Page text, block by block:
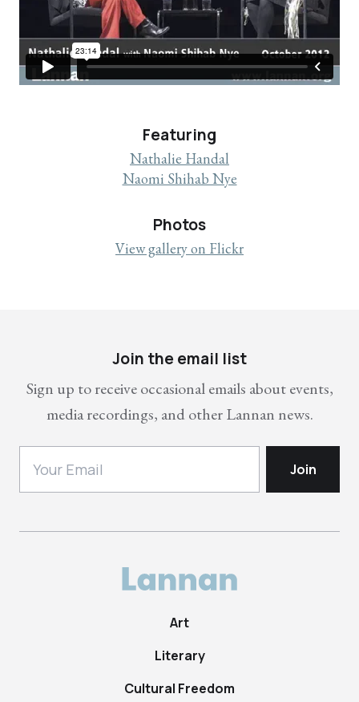
Featuring
Nathalie Handal
Naomi Shihab Nye
Photos
View gallery on Flickr
Join the email list
Sign up to receive occasional emails about events,
media recordings, and other Lannan news.
Art
Literary
Cultural Freedom